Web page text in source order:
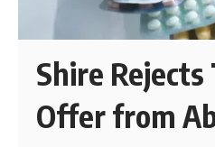
Shire
Offer from